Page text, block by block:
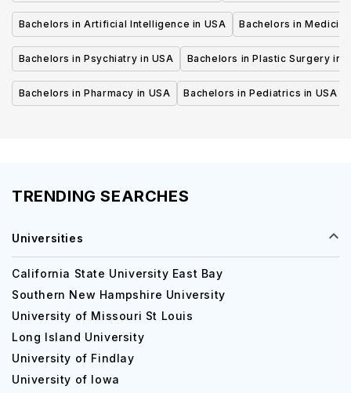
Bachelors in Artificial Intelligence in USA Bachelors in
Bachelors in Psychiatry in USA Bachelors in Plastic Surgery in
Bachelors in Pharmacy in USA Bachelors in Pediatrics in USA
TRENDING SEARCHES
Universities
California State University East Bay
Southern New Hampshire University
University of Missouri St Louis
Long Island University
University of Findlay
University of Iowa